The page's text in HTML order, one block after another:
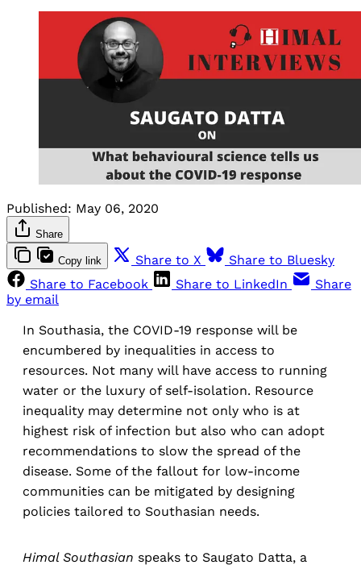
Published: May 06, 2020
Share
Copy link Share to X
Share to Bluesky
Share to Facebook
Share to LinkedIn
Share
by email
In Southasia, the COVID-19 response will be
encumbered by inequalities in access to
resources. Not many will have access to running
water or the luxury of self-isolation. Resource
inequality may determine not only who is at
highest risk of infection but also who can adopt
recommendations to slow the spread of the
disease. Some of the fallout for low-income
communities can be mitigated by designing
policies tailored to Southasian needs.
Himal Southasian speaks to Saugato Datta, a